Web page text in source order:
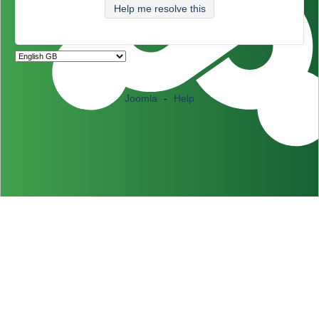
Help me resolve this
Joomla - Help